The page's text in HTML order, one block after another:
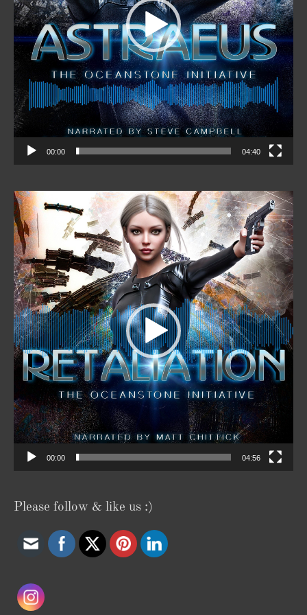
00:00 04:40
Video
Player
00:00 04:56
Please follow & like us :)